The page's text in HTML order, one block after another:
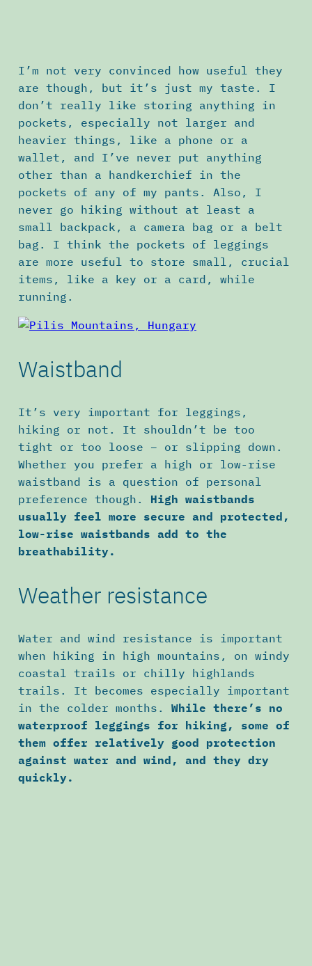
I’m not very convinced how useful they
are though, but it’s just my taste. I
don’t really like storing anything in
pockets, especially not larger and
heavier things, like a phone or a
wallet, and I’ve never put anything
other than a handkerchief in the
pockets of any of my pants. Also, I
never go hiking without at least a
small backpack, a camera bag or a belt
bag. I think the pockets of leggings
are more useful to store small, crucial
items, like a key or a card, while
running.
Waistband
It’s very important for leggings,
hiking or not. It shouldn’t be too
tight or too loose – or slipping down.
Whether you prefer a high or low-rise
waistband is a question of personal
preference though. High waistbands
usually feel more secure and protected,
low-rise waistbands add to the
breathability.
Weather resistance
Water and wind resistance is important
when hiking in high mountains, on windy
coastal trails or chilly highlands
trails. It becomes especially important
in the colder months. While there’s no
waterproof leggings for hiking, some of
them offer relatively good protection
against water and wind, and they dry
quickly.